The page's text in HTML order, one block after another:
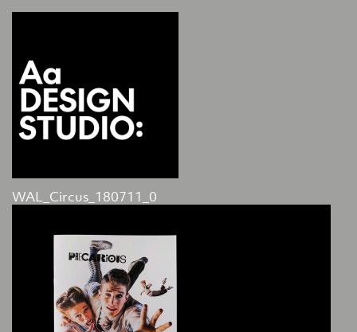
WAL_Circus_180711_0